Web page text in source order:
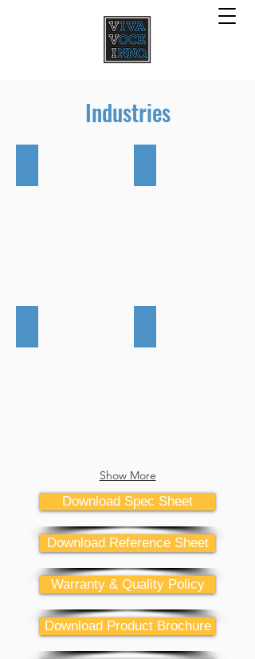
Industries
Show More
Download Spec Sheet
Download Reference Sheet
Warranty & Quality Policy
Download Product Brochure